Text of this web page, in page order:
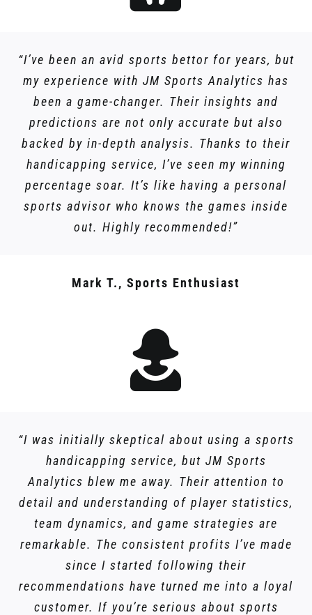
“I’ve been an avid sports bettor for years, but
my experience with JM Sports Analytics has
been a game-changer. Their insights and
predictions are not only accurate but also
backed by in-depth analysis. Thanks to their
handicapping service, I’ve seen my winning
percentage soar. It’s like having a personal
sports advisor who knows the games inside
out. Highly recommended!”
Mark T., Sports Enthusiast
“I was initially skeptical about using a sports
handicapping service, but JM Sports
Analytics blew me away. Their attention to
detail and understanding of player statistics,
team dynamics, and game strategies are
remarkable. The consistent profits I’ve made
since I started following their
recommendations have turned me into a loyal
customer. If you’re serious about sports